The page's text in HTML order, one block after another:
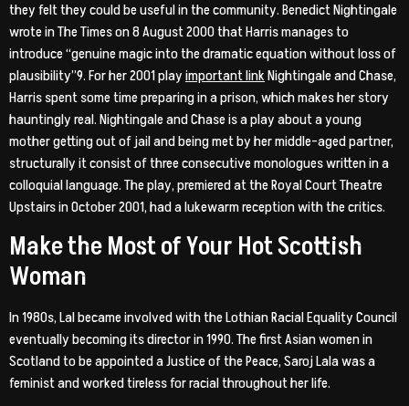
they felt they could be useful in the community. Benedict Nightingale
wrote in The Times on 8 August 2000 that Harris manages to
introduce “genuine magic into the dramatic equation without loss of
plausibility”9. For her 2001 playimportant linkNightingale and Chase,
Harris spent some time preparing in a prison, which makes her story
hauntingly real. Nightingale and Chase is a play about a young
mother getting out of jail and being met by her middle-aged partner,
structurally it consist of three consecutive monologues written in a
colloquial language. The play, premiered at the Royal Court Theatre
Upstairs in October 2001, had a lukewarm reception with the critics.
Make the Most of Your Hot Scottish
Woman
In 1980s, Lal became involved with the Lothian Racial Equality Council
eventually becoming its director in 1990. The first Asian women in
Scotland to be appointed a Justice of the Peace, Saroj Lala was a
feminist and worked tireless for racial throughout her life.